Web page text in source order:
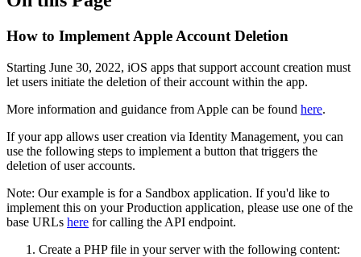
How to Implement Apple Account Deletion
Starting June 30, 2022, iOS apps that support account creation must
let users initiate the deletion of their account within the app.
More information and guidance from Apple can be found here.
If your app allows user creation via Identity Management, you can
use the following steps to implement a button that triggers the
deletion of user accounts.
Note: Our example is for a Sandbox application. If you'd like to
implement this on your Production application, please use one of the
base URLs here for calling the API endpoint.
Create a PHP file in your server with the following content: